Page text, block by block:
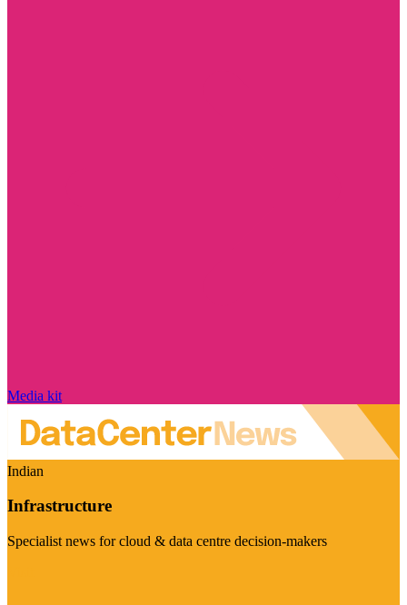
Media kit
Indian
Infrastructure
Specialist news for cloud & data centre decision-makers